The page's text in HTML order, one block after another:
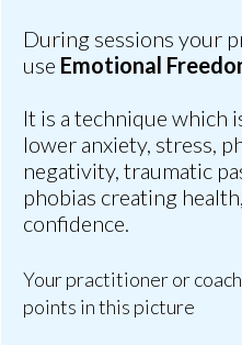
During sessions your
use Emotional
It is a technique which
lower anxiety, stress,
negativity, traumatic
phobias creating
confidence.
Your practitioner or
points in this picture